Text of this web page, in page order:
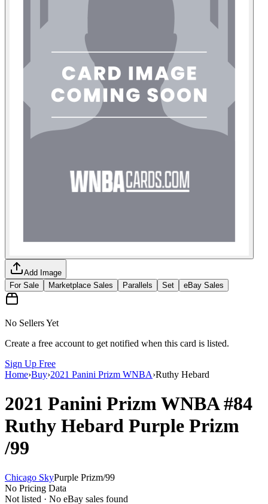
Add Image
For Sale
Marketplace Sales Parallels Set eBay Sales
No Sellers Yet
Create a free account to get notified when this card is listed.
Sign Up Free
Home›Buy›2021 Panini Prizm WNBA›Ruthy Hebard
2021 Panini Prizm WNBA#84
Ruthy Hebard Purple Prizm
/99
Chicago SkyPurple Prizm/99
No Pricing Data
Not listed · No eBay sales found